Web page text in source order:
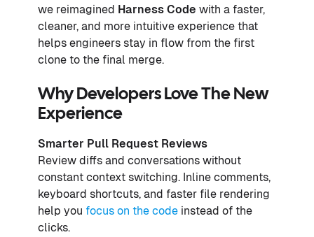
we reimagined Harness Code with a faster,
cleaner, and more intuitive experience that
helps engineers stay in flow from the first
clone to the final merge.
Why Developers Love The New
Experience
Smarter Pull Request Reviews
Review diffs and conversations without
constant context switching. Inline comments,
keyboard shortcuts, and faster file rendering
help you focus on the code instead of the
clicks.